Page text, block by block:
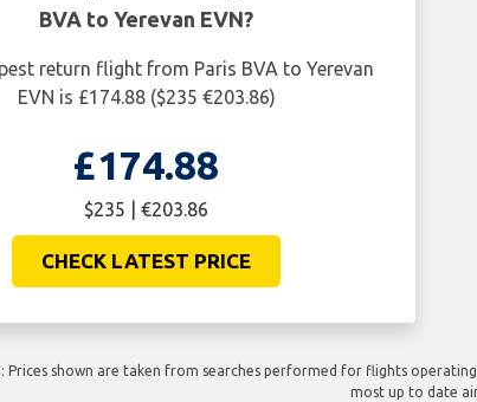
BVA to Yerevan EVN?
return flight from Paris BVA to Yerevan
EVN is £174.88 ($235 €203.86)
£174.88
$235 | €203.86
CHECK LATEST PRICE
shown are taken from searches performed for flights
most up to date